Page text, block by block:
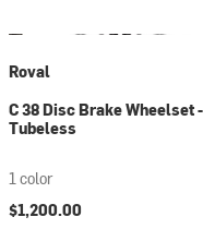
Roval
C 38 Disc Brake Wheelset -
Tubeless
1 color
$1,200.00